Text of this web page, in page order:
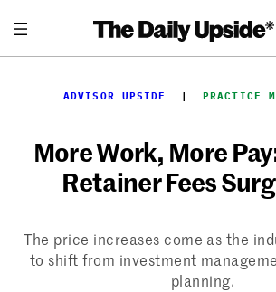
content
ADVISOR UPSIDE
  |
PRACTICE
More Work, More
Retainer Fees
The price increases come as the
to shift from investment
planning.